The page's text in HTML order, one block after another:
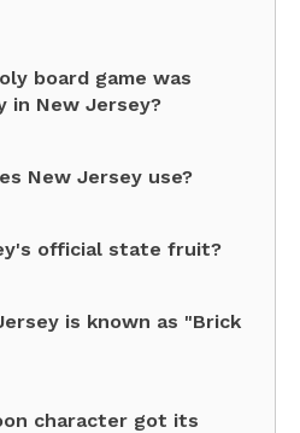
board game was
in New Jersey?
New Jersey use?
official state fruit?
is known as "Brick
character got its